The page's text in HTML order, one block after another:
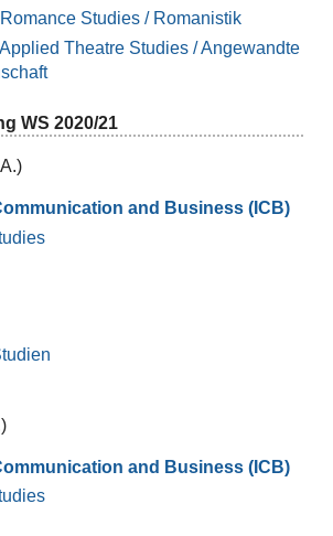
Studies / Romanistik
Theatre Studies / Angewandte
WS 2020/21
and Business (ICB)
and Business (ICB)